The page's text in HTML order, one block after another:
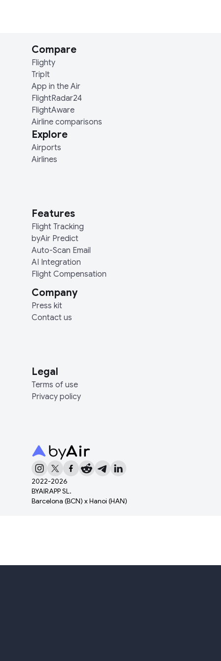
2022-2026
BYAIRAPP SL.
Barcelona (BCN) x Hanoi (HAN)
Compare
Flighty
TripIt
App in the Air
FlightRadar24
FlightAware
Airline comparisons
Explore
Airports
Airlines
Features
Flight Tracking
byAir Predict
Auto-Scan Email
AI Integration
Flight Compensation
Company
Press kit
Contact us
Legal
Terms of use
Privacy policy